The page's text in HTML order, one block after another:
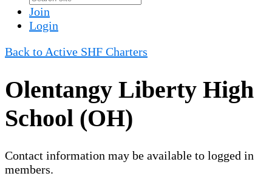
Join
Login
Back to Active SHF Charters
Olentangy Liberty High
School (OH)
Contact information may be available to logged in
members.